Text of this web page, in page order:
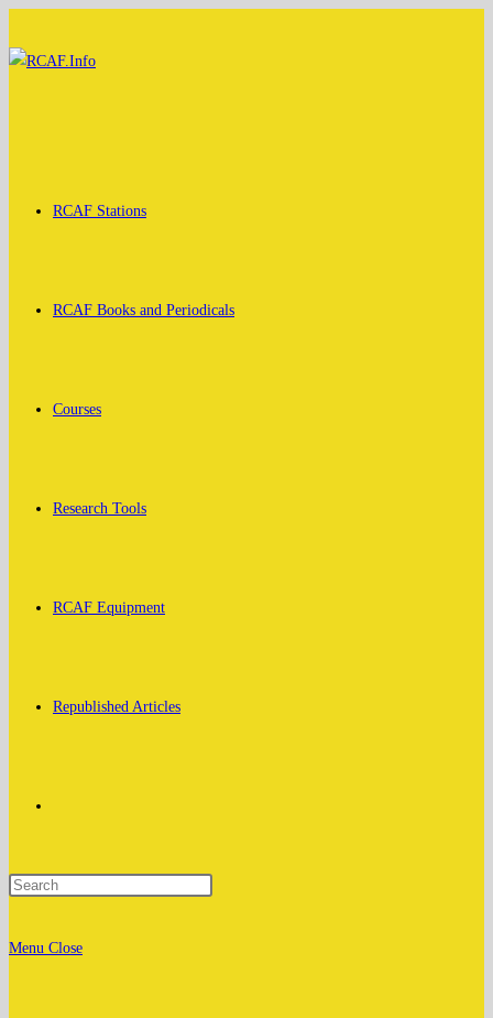
to
RCAF Stations
RCAF Books and Periodicals
Courses
Research Tools
RCAF Equipment
Republished Articles
Menu Close